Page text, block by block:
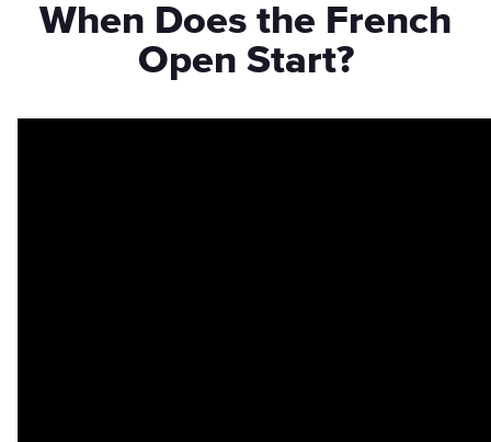
When Does the French
Open Start?